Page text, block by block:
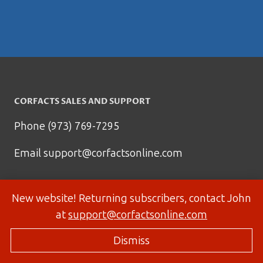
New website! Returning subscribers, contact John
atsupport@corfactsonline.com
Dismiss
CORFACTS SALES AND SUPPORT
Phone (973) 769-7295
Emailsupport@corfactsonline.com
© 2026 Corfactsonline.com - Site byPanda Technology Group, Inc.